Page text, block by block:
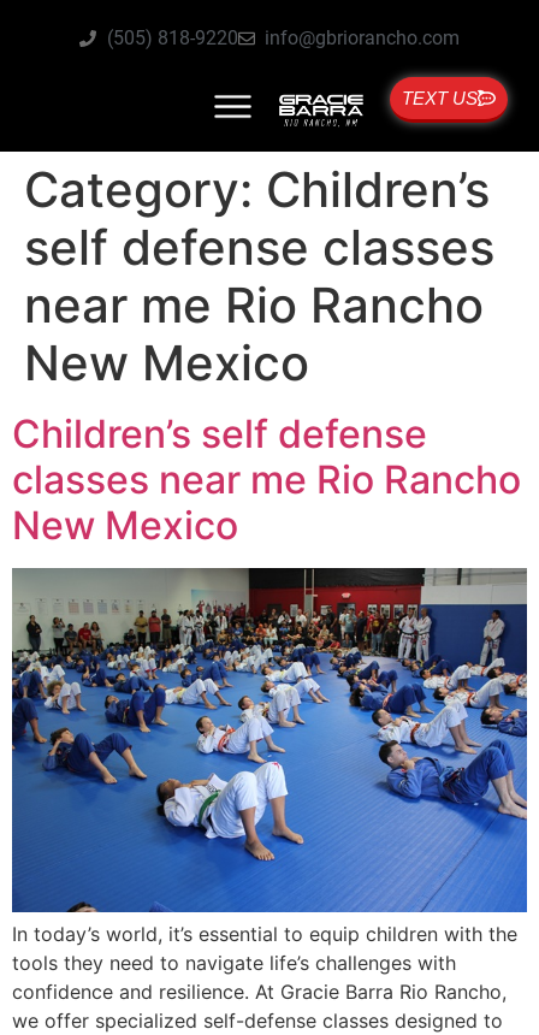
(505) 818-9220 info@gbriorancho.com
TEXT US
Category: Children’s
self defense classes
near me Rio Rancho
New Mexico
Children’s self defense
classes near me Rio Rancho
New Mexico
In today’s world, it’s essential to equip children with the
tools they need to navigate life’s challenges with
confidence and resilience. At Gracie Barra Rio Rancho,
we offer specialized self-defense classes designed to